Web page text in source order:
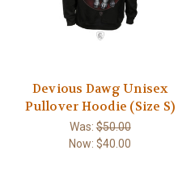
Devious Dawg Unisex
Pullover Hoodie (Size S)
Was:$50.00
Now:$40.00